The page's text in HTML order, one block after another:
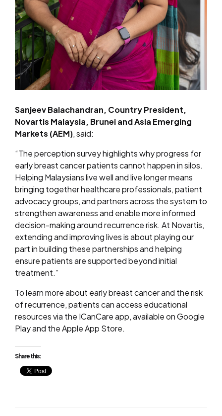
Sanjeev Balachandran, Country President,
Novartis Malaysia, Brunei and Asia Emerging
Markets (AEM), said:
“The perception survey highlights why progress for
early breast cancer patients cannot happen in silos.
Helping Malaysians live well and live longer means
bringing together healthcare professionals, patient
advocacy groups, and partners across the system to
strengthen awareness and enable more informed
decision-making around recurrence risk. At Novartis,
extending and improving lives is about playing our
part in building these partnerships and helping
ensure patients are supported beyond initial
treatment.”
To learn more about early breast cancer and the risk
of recurrence, patients can access educational
resources via the ICanCare app, available on Google
Play and the Apple App Store.
Share this: